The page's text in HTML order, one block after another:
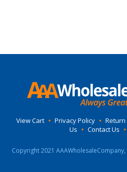
View Cart • Privacy Policy • Return
Us • Contact Us •
Copyright 2021 AAAWholesaleCompany,